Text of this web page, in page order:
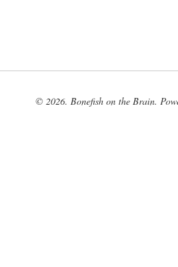
© 2026. Bonefish on the Brain.